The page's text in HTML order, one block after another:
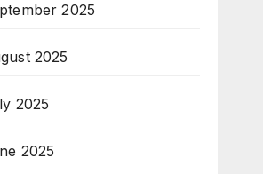
2025
2025
2025
2025